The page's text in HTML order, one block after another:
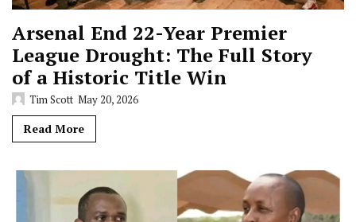
Arsenal End 22-Year Premier
League Drought: The Full Story
of a Historic Title Win
Tim Scott May 20, 2026
Read More